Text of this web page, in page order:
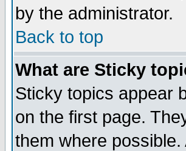
by the administrator.
Back to top
What are Sticky
Sticky topics appear
on the first page.
them where